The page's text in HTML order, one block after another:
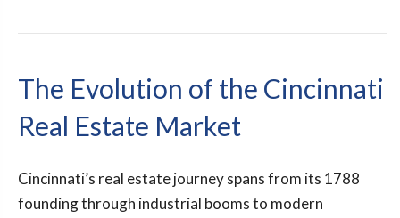
The Evolution of the Cincinnati
Real Estate Market
Cincinnati’s real estate journey spans from its 1788
founding through industrial booms to modern